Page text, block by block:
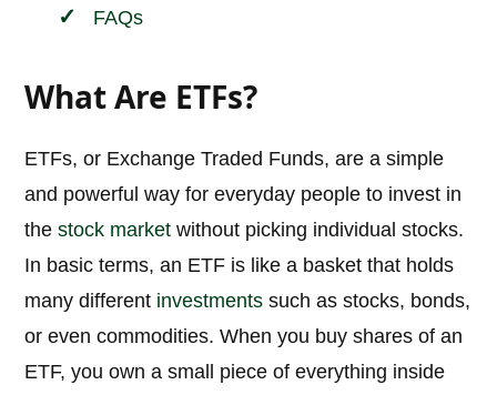
FAQs
What Are ETFs?
ETFs, or Exchange Traded Funds, are a simple
and powerful way for everyday people to invest in
thestock market without picking individual stocks.
In basic terms, an ETF is like a basket that holds
many different investments such as stocks, bonds,
or even commodities. When you buy shares of an
ETF, you own a small piece of everything inside